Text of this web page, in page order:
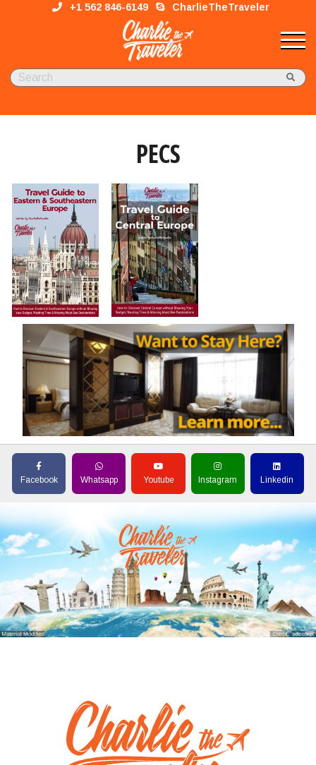
+1 562 846-6149 CharlieTheTraveler
PECS
Facebook Whatsapp Youtube Instagram Linkedin